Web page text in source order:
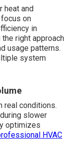
heat and
focus on
in
right approach
usage patterns.
system
real conditions.
slower
optimizes
HVAC